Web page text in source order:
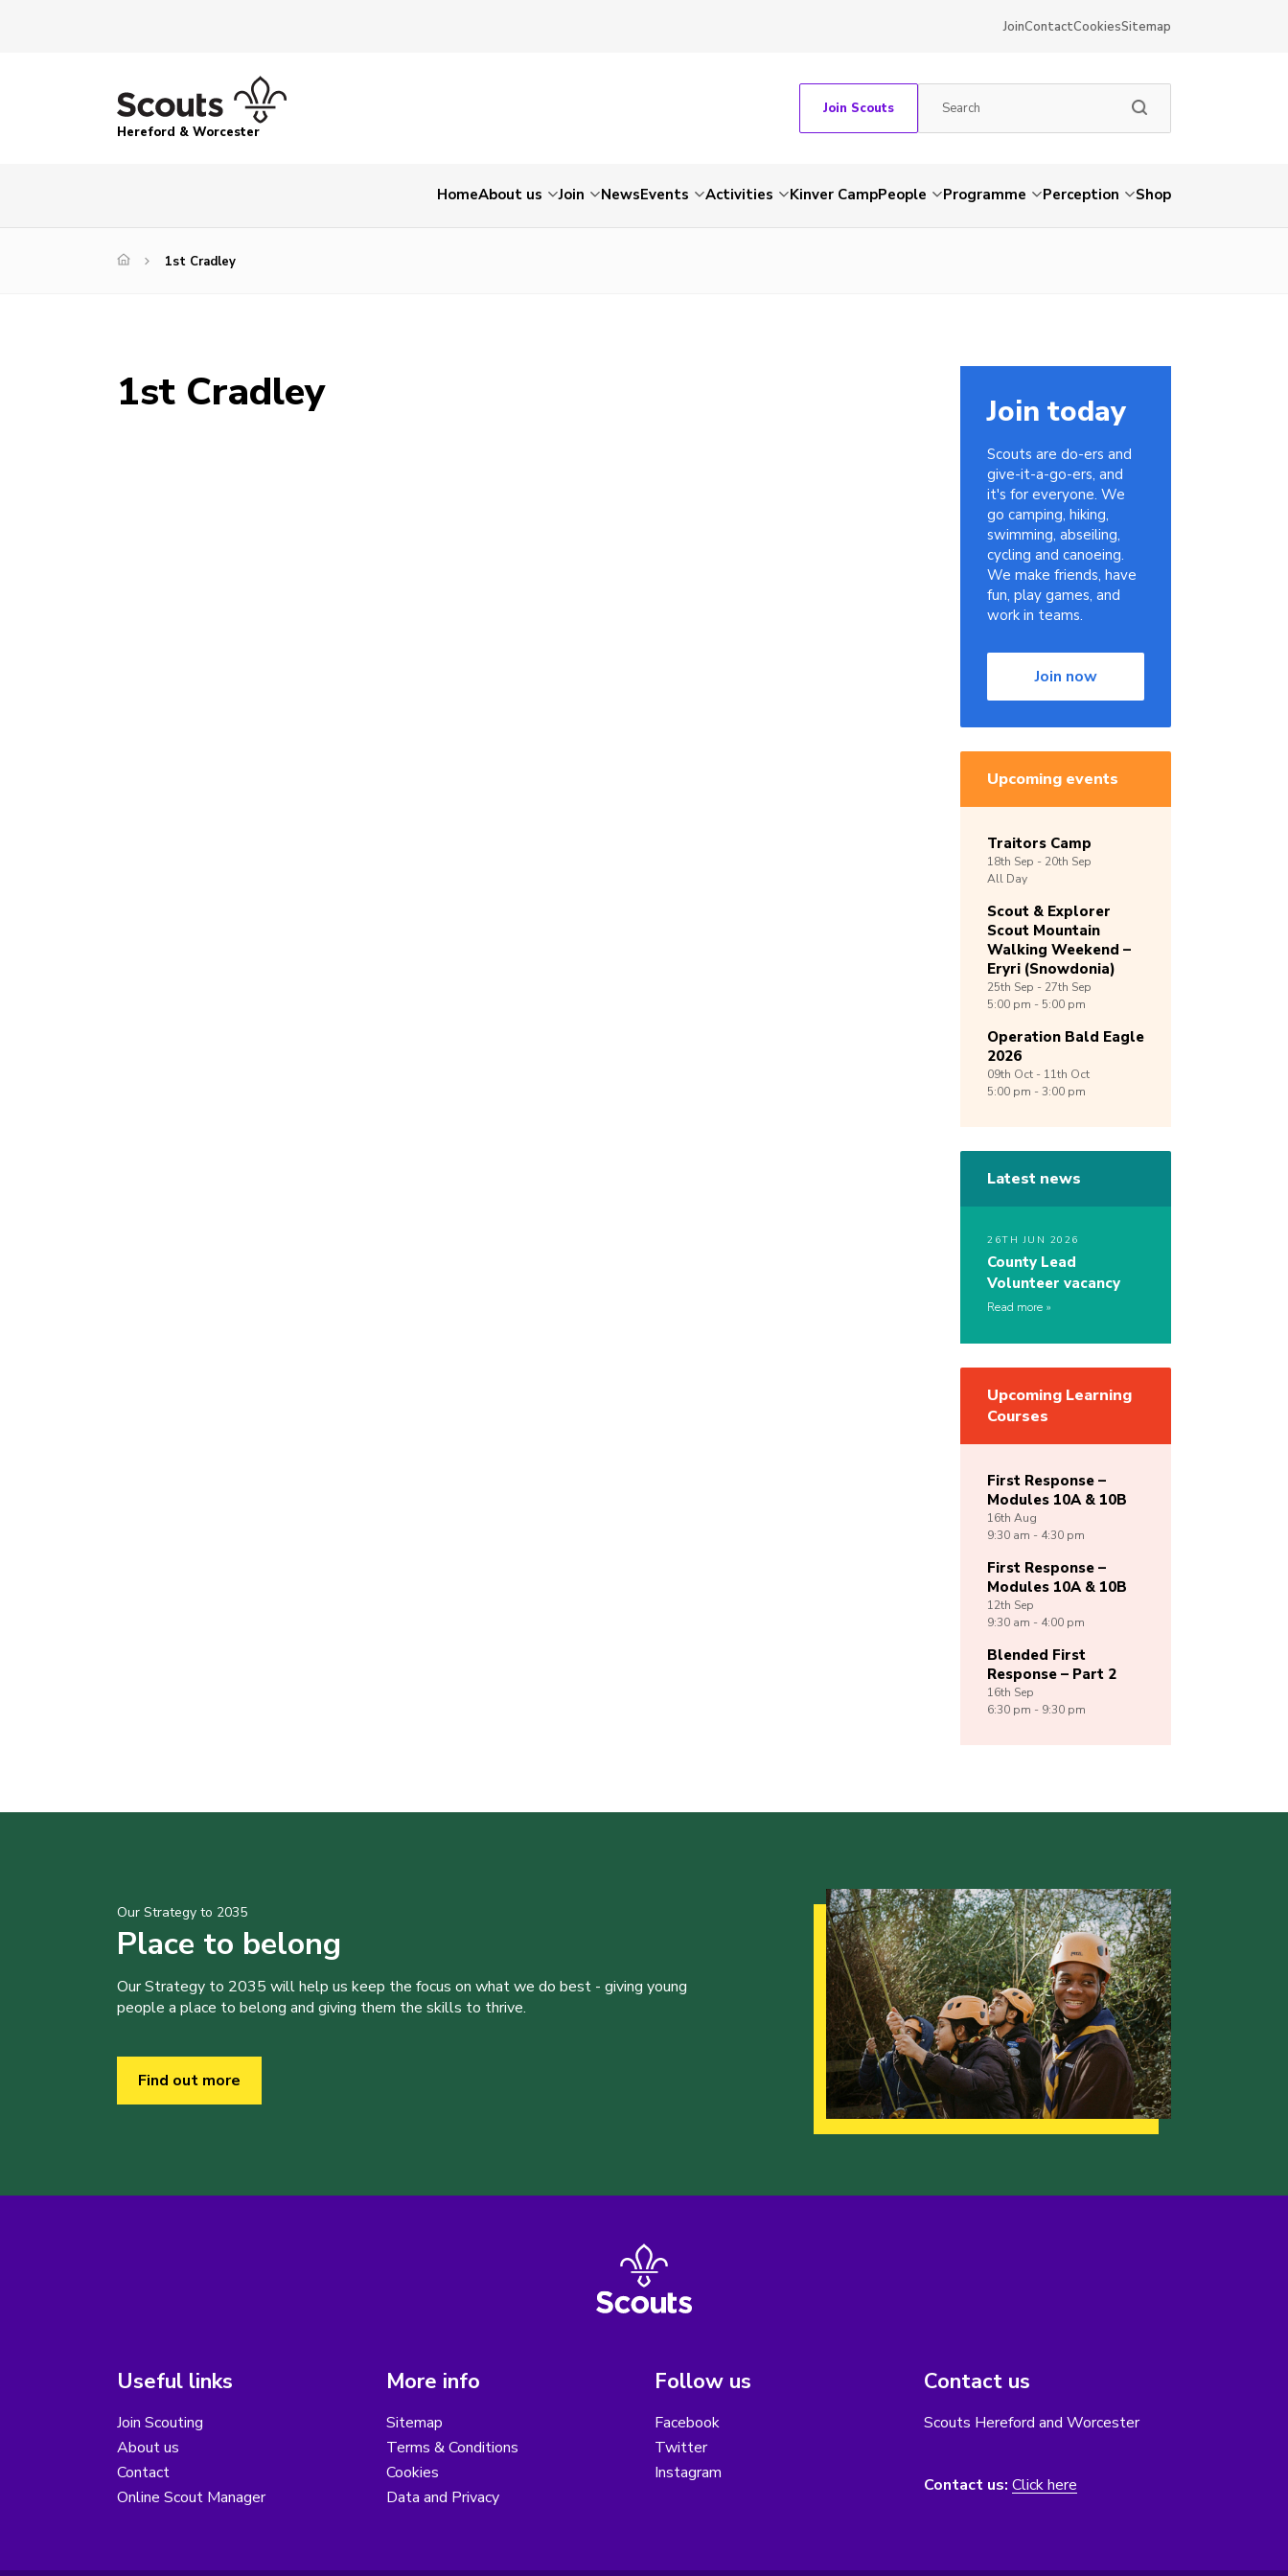
JoinContactCookiesSitemap
Hereford & Worcester
Join Scouts
HomeAbout us Join NewsEvents Activities Kinver CampPeople Programme Perception Shop
1st Cradley
1st Cradley Join today
Scouts are do-ers and
give-it-a-go-ers, and
it's for everyone. We
go camping, hiking,
swimming, abseiling,
cycling and canoeing.
We make friends, have
fun, play games, and
work in teams.
Join now
Upcoming events
Traitors Camp
18th Sep - 20th Sep
All Day
Scout & Explorer
Scout Mountain
Walking Weekend –
Eryri (Snowdonia)
25th Sep - 27th Sep
5:00 pm - 5:00 pm
Operation Bald Eagle
2026
09th Oct - 11th Oct
5:00 pm - 3:00 pm
Latest news
26TH JUN 2026
County Lead
Volunteer vacancy
Read more
Upcoming Learning
Courses
First Response –
Modules 10A & 10B
16th Aug
9:30 am - 4:30 pm
First Response –
Modules 10A & 10B
12th Sep
9:30 am - 4:00 pm
Blended First
Response – Part 2
16th Sep
6:30 pm - 9:30 pm
Our Strategy to 2035
Place to belong
Our Strategy to 2035 will help us keep the focus on what we do best - giving young
people a place to belong and giving them the skills to thrive.
Find out more
Useful links
Join Scouting
About us
Contact
Online Scout Manager
More info
Sitemap
Terms & Conditions
Cookies
Data and Privacy
Follow us
Facebook
Twitter
Instagram
Contact us
Scouts Hereford and Worcester
Contact us: Click here